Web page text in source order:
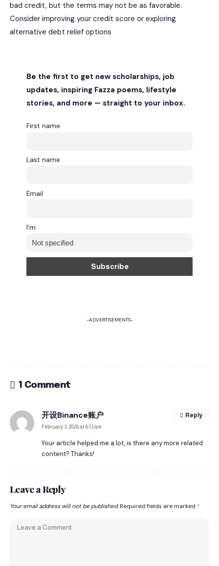
bad credit, but the terms may not be as favorable.
Consider improving your credit score or exploring
alternative debt relief options
Be the first to get new scholarships, job
updates, inspiring Fazza poems, lifestyle
stories, and more — straight to your inbox.
First name
Last name
Email
I'm
-ADVERTISEMENTS-
1 Comment
开设Binance账户
February 3, 2026 at 6:13 am
Your article helped me a lot, is there any more related
content? Thanks!
Reply
Leave a Reply
Your email address will not be published. Required fields are marked *